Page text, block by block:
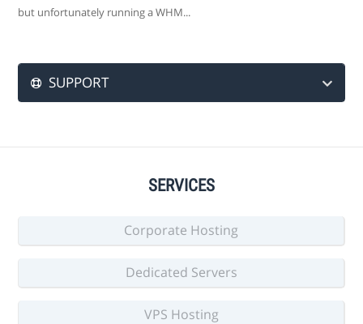
but unfortunately running a WHM...
SUPPORT
SERVICES
Corporate Hosting
Dedicated Servers
VPS Hosting